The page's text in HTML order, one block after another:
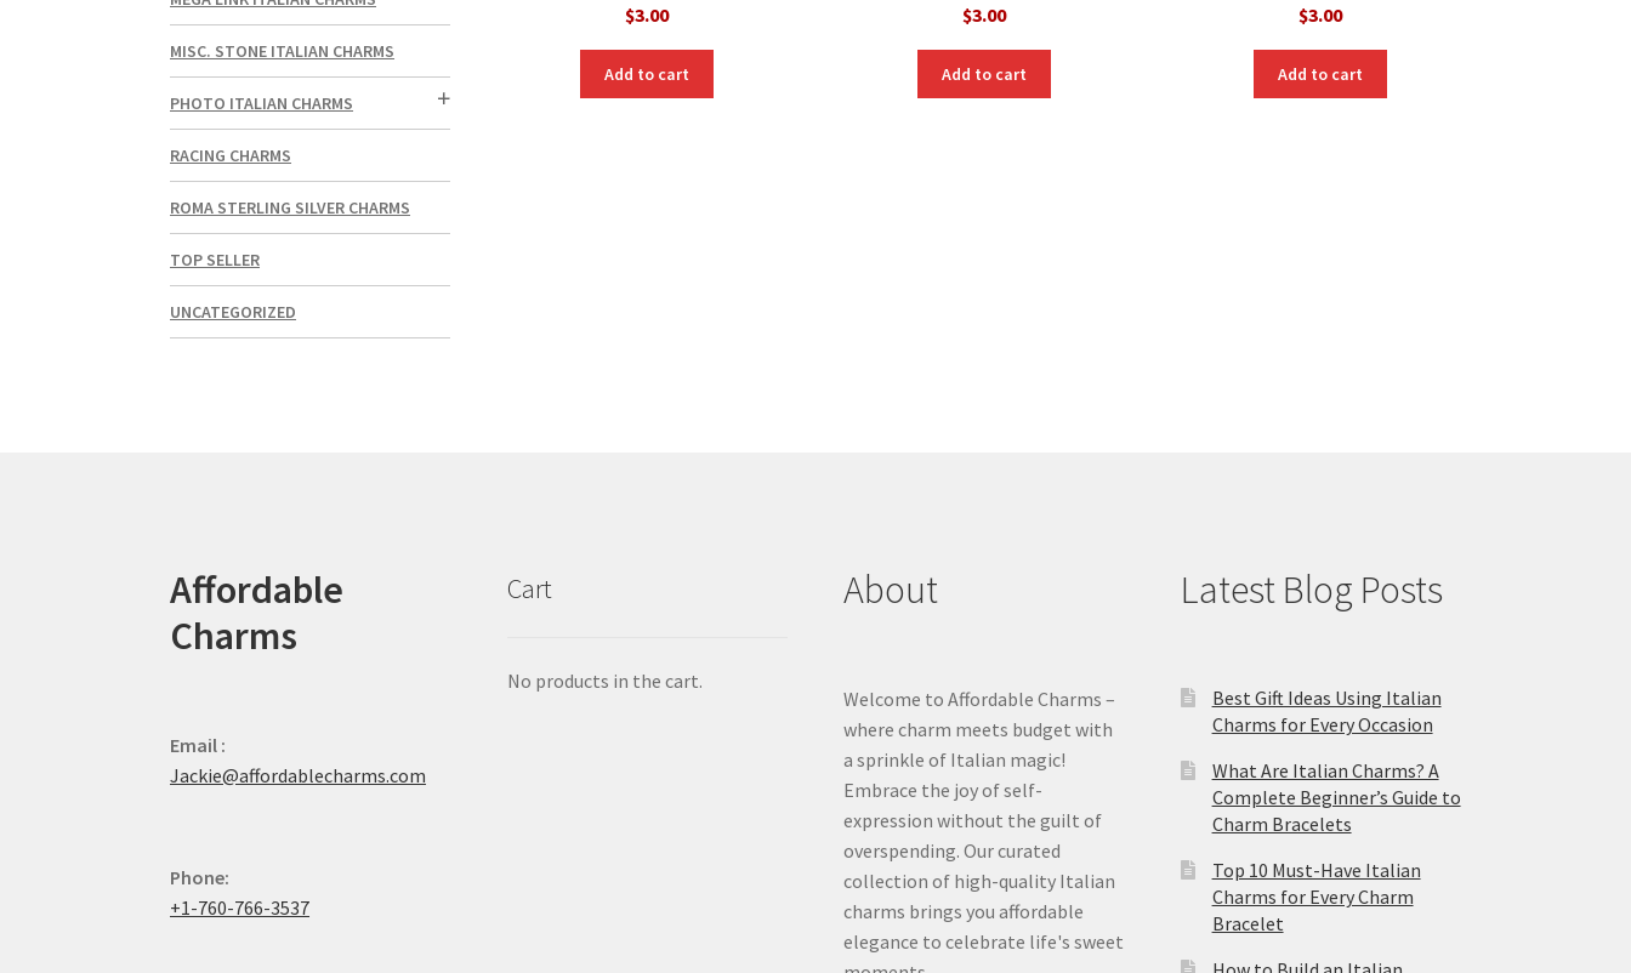
$3.00
Add to cart
$3.00
Add to cart
$3.00
Add to cart
MISC. STONE ITALIAN CHARMS
PHOTO ITALIAN CHARMS
RACING CHARMS
ROMA STERLING SILVER CHARMS
TOP SELLER
UNCATEGORIZED
Affordable
Charms
Email :
Jackie@affordablecharms.com
Phone:
+1-760-766-3537
Cart
No products in the cart.
About
Welcome to Affordable Charms –
where charm meets budget with
a sprinkle of Italian magic!
Embrace the joy of self-
expression without the guilt of
overspending. Our curated
collection of high-quality Italian
charms brings you affordable
elegance to celebrate life's sweet
Latest Blog Posts
Best Gift Ideas Using Italian
Charms for Every Occasion
What Are Italian Charms? A
Complete Beginner’s Guide to
Charm Bracelets
Top 10 Must-Have Italian
Charms for Every Charm
Bracelet